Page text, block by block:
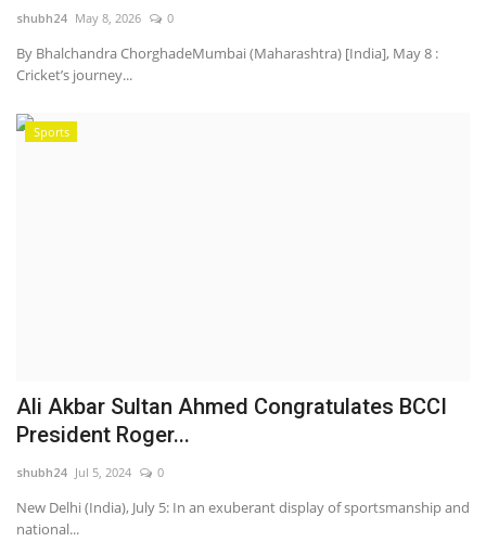
National
shubh24 May 8, 2026 0
By Bhalchandra ChorghadeMumbai (Maharashtra) [India], May 8 :
Cricket’s journey...
Sports
Ali Akbar Sultan Ahmed Congratulates BCCI
President Roger...
shubh24 Jul 5, 2024 0
New Delhi (India), July 5: In an exuberant display of sportsmanship and
national...